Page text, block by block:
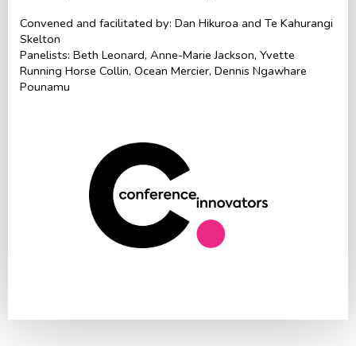
Convened and facilitated by: Dan Hikuroa and Te Kahurangi
Skelton
Panelists: Beth Leonard, Anne-Marie Jackson, Yvette
Running Horse Collin, Ocean Mercier, Dennis Ngawhare
Pounamu